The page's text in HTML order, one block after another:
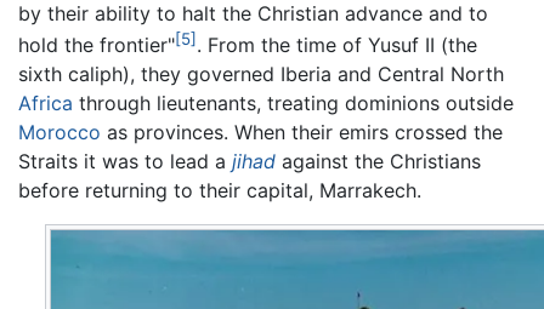
by their ability to halt the Christian advance and to
hold the frontier"[5] . From the time of Yusuf II (the
sixth caliph), they governed Iberia and Central North
Africa through lieutenants, treating dominions outside
Morocco as provinces. When their emirs crossed the
Straits it was to lead a jihad against the Christians
before returning to their capital, Marrakech.